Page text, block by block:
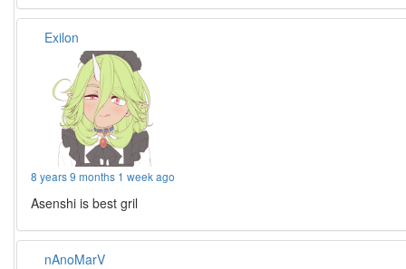
Exilon
8 years 9 months 1 week ago
Asenshi is best gril
nAnoMarV